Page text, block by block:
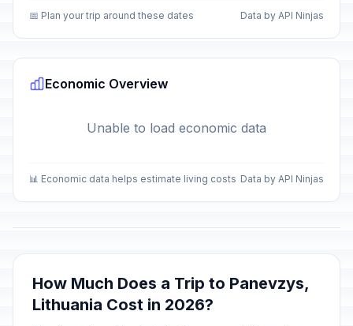
📅 Plan your trip around these dates Data by API Ninjas
Economic Overview
Unable to load economic data
📊 Economic data helps estimate living costs Data by API Ninjas
How Much Does a Trip to Panevzys,
Lithuania Cost in 2026?